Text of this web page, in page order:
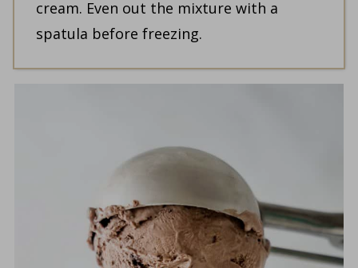
cream. Even out the mixture with a
spatula before freezing.